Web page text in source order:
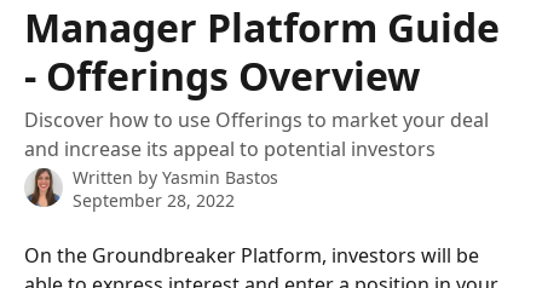
Manager Platform Guide
- Offerings Overview
Discover how to use Offerings to market your deal
and increase its appeal to potential investors
Written by Yasmin Bastos
September 28, 2022
On the Groundbreaker Platform, investors will be